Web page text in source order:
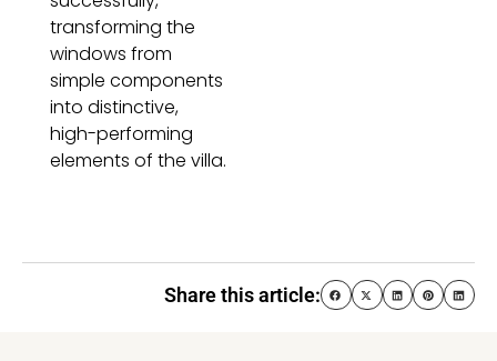
transforming the
windows from
simple components
into distinctive,
high-performing
elements of the villa.
Share this article: